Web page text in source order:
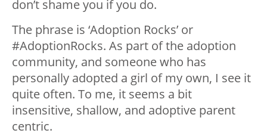
don’t shame you if you do.
The phrase is ‘Adoption Rocks’ or
#AdoptionRocks. As part of the adoption
community, and someone who has
personally adopted a girl of my own, I see it
quite often. To me, it seems a bit
insensitive, shallow, and adoptive parent
centric.